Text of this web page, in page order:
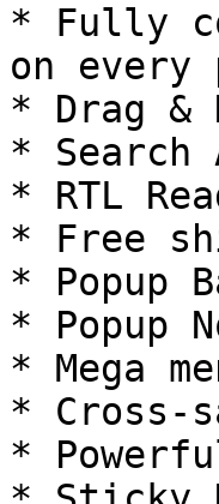
* Fully
on every
* Drag &
* Search
* RTL
* Free
* Popup
* Popup
* Mega
* Cross-
*